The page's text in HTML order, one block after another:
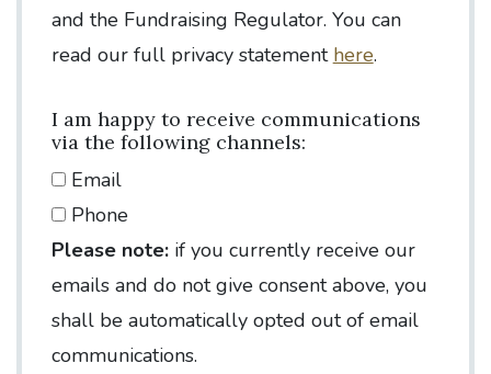
and the Fundraising Regulator. You can
read our full privacy statement here.
I am happy to receive communications
via the following channels:
Email
Phone
Please note: if you currently receive our
emails and do not give consent above, you
shall be automatically opted out of email
communications.